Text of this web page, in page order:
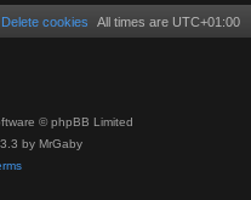
All times are UTC+01:00
Delete cookies
© phpBB Limited
by MrGaby